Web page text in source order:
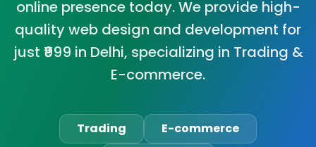
online presence today. We provide high-
quality web design and development for
just ₹999 in Delhi, specializing in Trading &
E-commerce.
Trading
E-commerce